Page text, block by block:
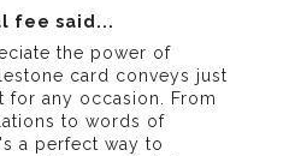
fee said...
the power of
card conveys just
for any occasion. From
to words of
a perfect way to